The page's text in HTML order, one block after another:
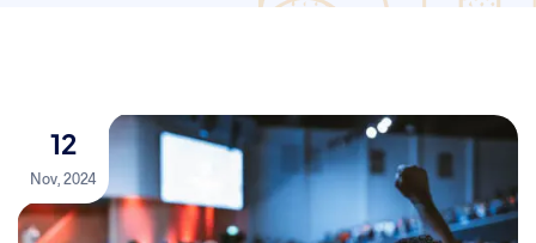
12
Nov, 2024